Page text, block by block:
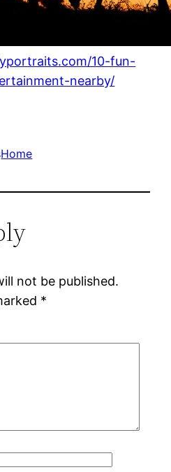
10-fun-
nearby/
Home
not be published.
*